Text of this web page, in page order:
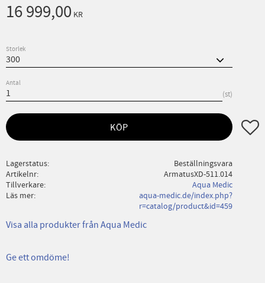
16 999,00 KR
Storlek
Antal
st
KÖP Lägg
Lagerstatus
Beställningsvara
Artikelnr
ArmatusXD-511.014
Tillverkare
Aqua Medic
Läs mer
aqua-medic.de/index.php?
r=catalog/product&id=459
Visa alla produkter från Aqua Medic
Ge ett omdöme!